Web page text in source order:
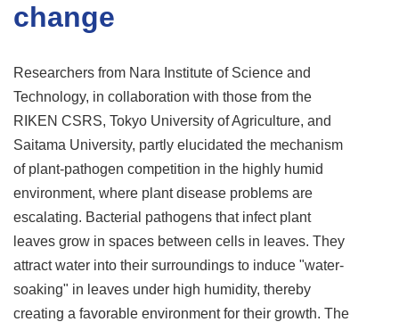
change
Researchers from Nara Institute of Science and
Technology, in collaboration with those from the
RIKEN CSRS, Tokyo University of Agriculture, and
Saitama University, partly elucidated the mechanism
of plant-pathogen competition in the highly humid
environment, where plant disease problems are
escalating. Bacterial pathogens that infect plant
leaves grow in spaces between cells in leaves. They
attract water into their surroundings to induce "water-
soaking" in leaves under high humidity, thereby
creating a favorable environment for their growth. The